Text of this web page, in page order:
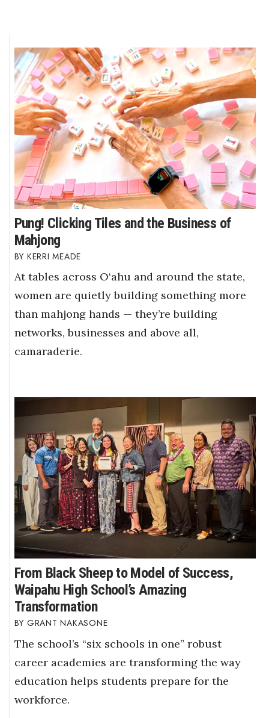
Pung! Clicking Tiles and the Business of
Mahjong
KERRI MEADE
At tables across O‘ahu and around the state,
women are quietly building something more
than mahjong hands — they’re building
networks, businesses and above all,
camaraderie.
From Black Sheep to Model of Success,
Waipahu High School’s Amazing
Transformation
GRANT NAKASONE
The school’s “six schools in one” robust
career academies are transforming the way
education helps students prepare for the
workforce.